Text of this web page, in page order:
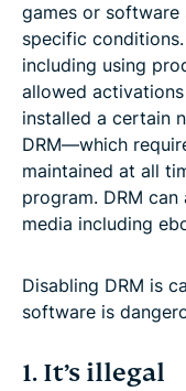
games or software
specific
including using
allowed
installed a certain
DRM—which
maintained at all
program. DRM
media including
Disabling DRM is
software is
1. It’s illegal